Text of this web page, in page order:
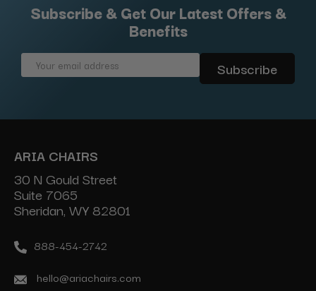
Subscribe & Get Our Latest Offers &
Benefits
Email
ARIA CHAIRS
30 N Gould Street
Suite 7065
Sheridan, WY 82801
888-454-2742
hello@ariachairs.com